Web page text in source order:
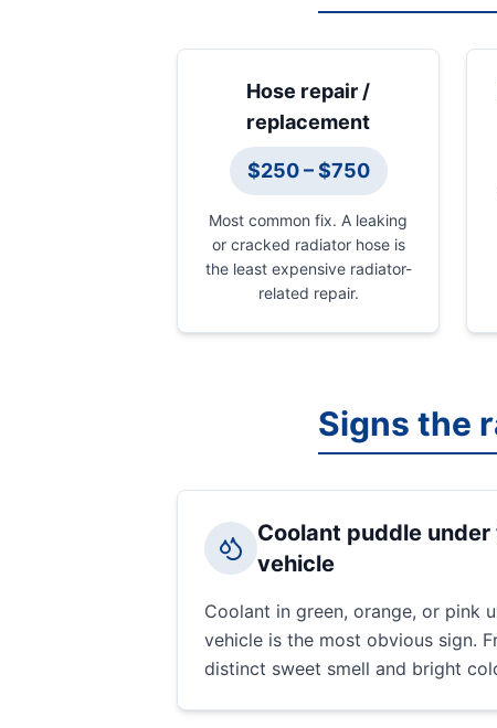
Hose repair /
replacement
$250 – $750
Most common fix. A leaking
or cracked radiator hose is
the least expensive radiator-
related repair.
Signs the
Coolant puddle
vehicle
Coolant in green, orange, or pink
vehicle is the most obvious sign.
distinct sweet smell and bright